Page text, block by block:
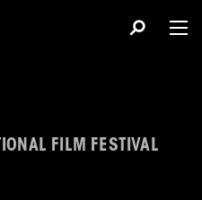
FILM FESTIVAL